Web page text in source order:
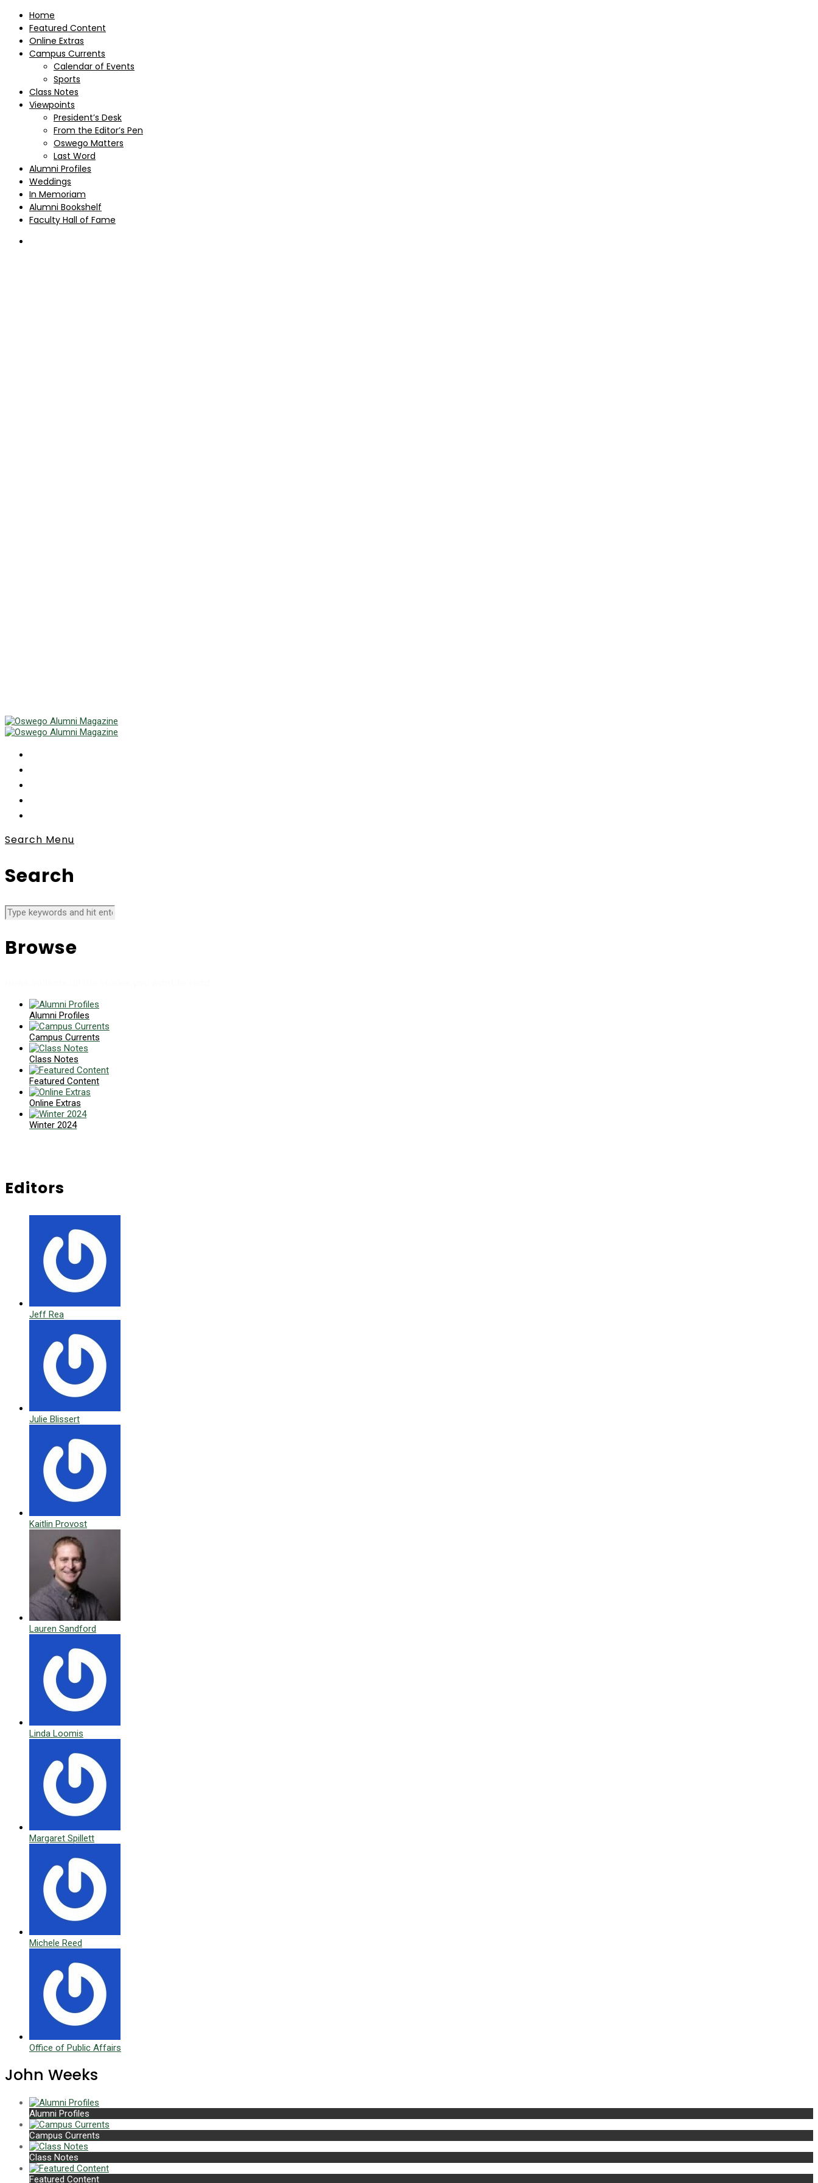
Home
Featured Content
Online Extras
Campus Currents
Calendar of Events
Sports
Class Notes
Viewpoints
President’s Desk
From the Editor’s Pen
Oswego Matters
Last Word
Alumni Profiles
Weddings
In Memoriam
Alumni Bookshelf
Faculty Hall of Fame
Search Menu
Search
Browse
Alumni Profiles
Campus Currents
Class Notes
Featured Content
Online Extras
Winter 2024
Editors
Jeff Rea
Julie Blissert
Kaitlin Provost
Lauren Sandford
Linda Loomis
Margaret Spillett
Michele Reed
Office of Public Affairs
John Weeks
Alumni Profiles
Campus Currents
Class Notes
Featured Content